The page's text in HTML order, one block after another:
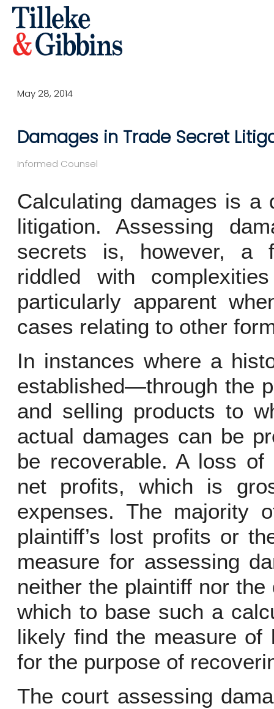
May 28, 2014
Damages in Trade Secret
Informed Counsel
Calculating damages is
litigation. Assessing
secrets is, however, a
riddled with
particularly apparent
cases relating to other
In instances where a
established—through the
and selling products to
actual damages can be
be recoverable. A loss
net profits, which is
expenses. The majority
plaintiff’s lost profits or
measure for assessing
neither the plaintiff nor
which to base such a
likely find the measure
for the purpose of
The court assessing